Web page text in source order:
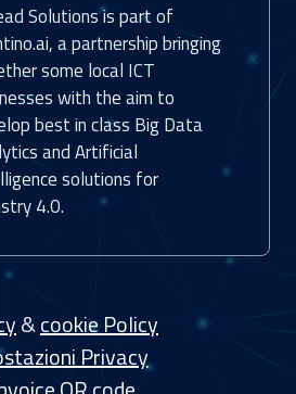
Solutions is part of
a partnership bringing
some local ICT
with the aim to
best in class Big Data
and Artificial
solutions for
4.0.
&cookie Policy
Privacy